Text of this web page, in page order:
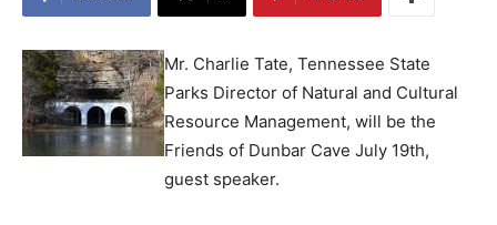
Mr. Charlie Tate, Tennessee State
Parks Director of Natural and Cultural
Resource Management, will be the
Friends of Dunbar Cave July 19th,
guest speaker.